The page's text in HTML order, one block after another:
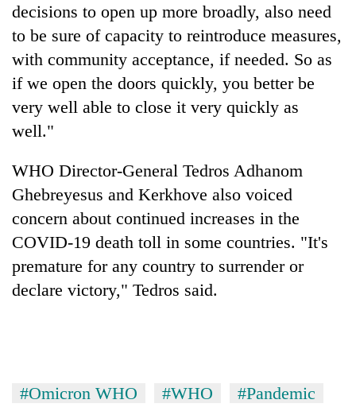
decisions to open up more broadly, also need
to be sure of capacity to reintroduce measures,
with community acceptance, if needed. So as
if we open the doors quickly, you better be
very well able to close it very quickly as
well."
WHO Director-General Tedros Adhanom
Ghebreyesus and Kerkhove also voiced
concern about continued increases in the
COVID-19 death toll in some countries. "It's
premature for any country to surrender or
declare victory," Tedros said.
#Omicron WHO #WHO #Pandemic